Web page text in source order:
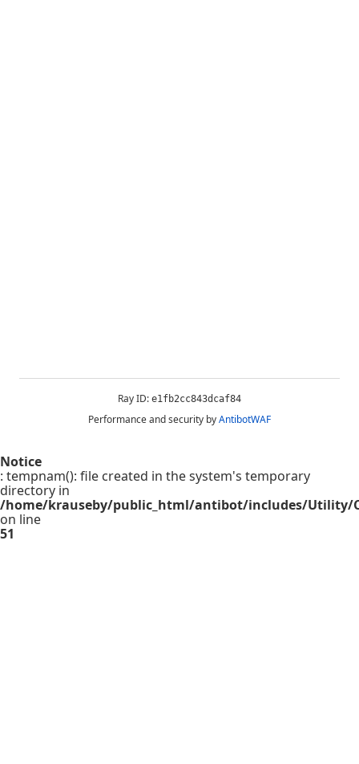
Ray ID: e1fb2cc843dcaf84
Performance and security byAntibotWAF
Notice
: tempnam(): file created in the system's temporary
directory in
/home/krauseby/public_html/antibot/includes/Utility/
on line
51